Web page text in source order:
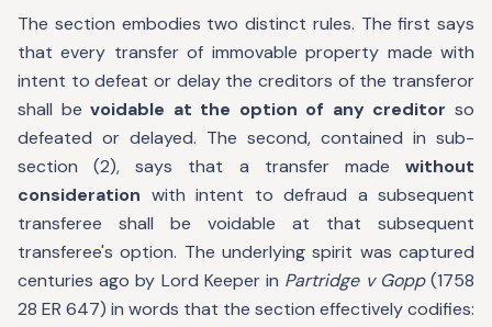
The section embodies two distinct rules. The first says
that every transfer of immovable property made with
intent to defeat or delay the creditors of the transferor
shall bevoidable at the option of any creditor so
defeated or delayed. The second, contained in sub-
section (2), says that a transfer made without
consideration with intent to defraud a subsequent
transferee shall be voidable at that subsequent
transferee's option. The underlying spirit was captured
centuries ago by Lord Keeper in Partridge v Gopp(1758
28 ER 647) in words that the section effectively codifies: